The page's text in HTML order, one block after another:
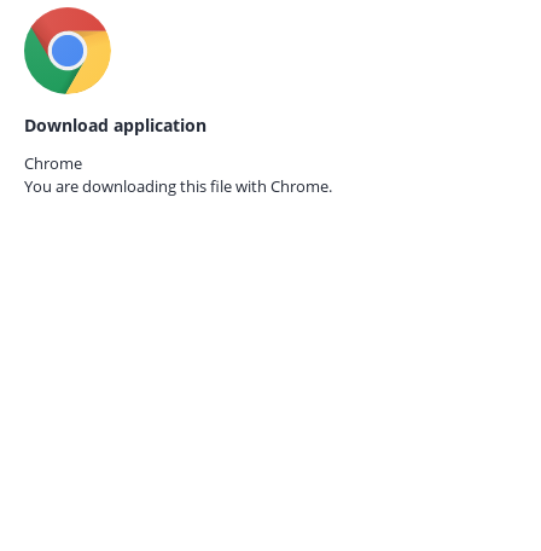
Download application
Chrome
You are downloading this file with Chrome.